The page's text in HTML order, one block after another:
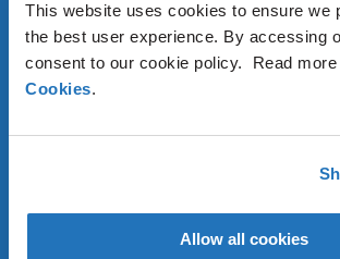
This website uses cookies to ensure we
the best user experience. By accessing
consent to our cookie policy. Read more
Cookies.
Allow all cookies
À PROPOS D’AMG
OUR SUSTAINABLE